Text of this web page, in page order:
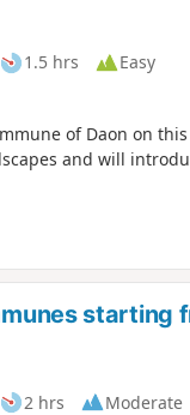
1.5 hrs
Easy
of Daon on
and will
starting
2 hrs
Moderate